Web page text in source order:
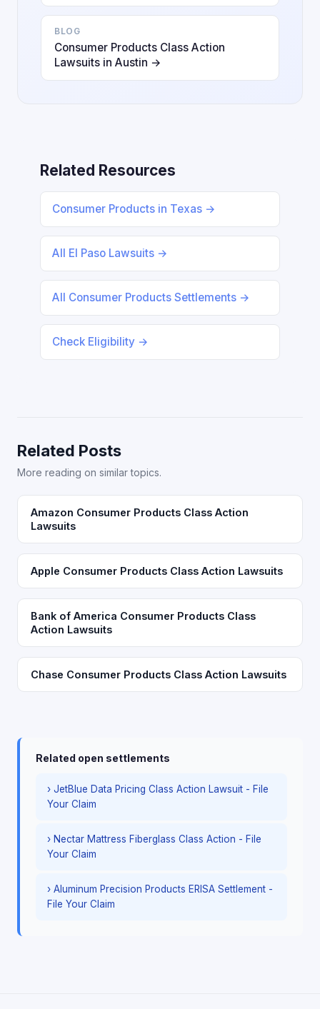
BLOG
Consumer Products Class Action
Lawsuits in Austin →
Related Resources
Consumer Products in Texas →
All El Paso Lawsuits →
All Consumer Products Settlements →
Check Eligibility →
Related Posts
More reading on similar topics.
Amazon Consumer Products Class Action
Lawsuits
Apple Consumer Products Class Action Lawsuits
Bank of America Consumer Products Class
Action Lawsuits
Chase Consumer Products Class Action Lawsuits
Related open settlements
› JetBlue Data Pricing Class Action Lawsuit - File
Your Claim
› Nectar Mattress Fiberglass Class Action - File
Your Claim
› Aluminum Precision Products ERISA Settlement -
File Your Claim